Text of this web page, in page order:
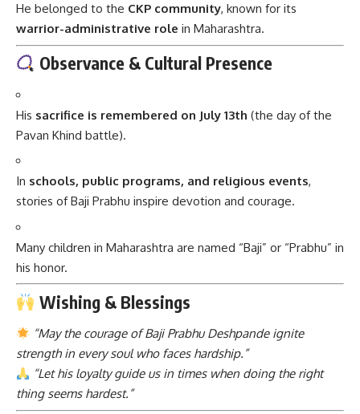
He belonged to the CKP community, known for its
warrior-administrative role in Maharashtra.
Observance & Cultural Presence
His sacrifice is remembered on July 13th (the day of the
Pavan Khind battle).
In schools, public programs, and religious events,
stories of Baji Prabhu inspire devotion and courage.
Many children in Maharashtra are named “Baji” or “Prabhu” in
his honor.
Wishing & Blessings
“May the courage of Baji Prabhu Deshpande ignite
strength in every soul who faces hardship.”
“Let his loyalty guide us in times when doing the right
thing seems hardest.”